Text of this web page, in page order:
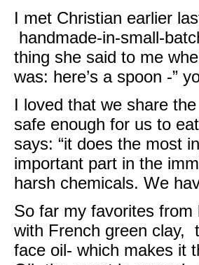
I met Christian earlier
handmade-in-small-
thing she said to me
was: here’s a spoon -”
I loved that we share
safe enough for us to
says: “it does the most
important part in the
harsh chemicals. We
So far my favorites from
with French green clay,
face oil- which makes it